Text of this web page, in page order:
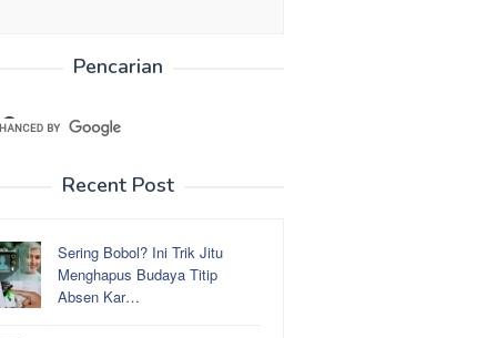
Pencarian
Recent Post
Sering Bobol? Ini Trik Jitu
Menghapus Budaya Titip
Absen Kar…